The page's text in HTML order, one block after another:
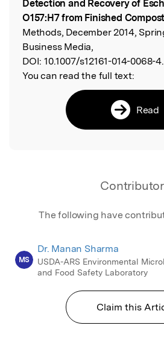
Detection and Recovery of
O157:H7 from Finished
Methods, December 2014,
Business Media,
DOI: 10.1007/s12161-014-0068-4.
You can read the full text:
Read
The following have
MS
Dr. Manan Sharma
USDA-ARS Environmental
and Food Safety Laboratory
Claim this